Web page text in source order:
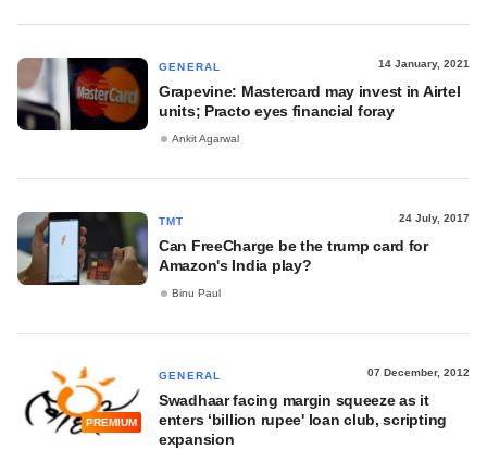
GENERAL 14 January, 2021
Grapevine: Mastercard may invest in Airtel
units; Practo eyes financial foray
Ankit Agarwal
TMT 24 July, 2017
Can FreeCharge be the trump card for
Amazon's India play?
Binu Paul
PREMIUM
GENERAL 07 December, 2012
Swadhaar facing margin squeeze as it
enters ‘billion rupee' loan club, scripting
expansion